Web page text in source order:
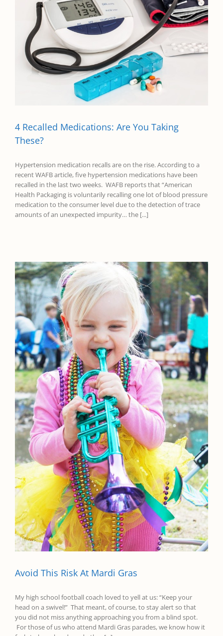
4 Recalled Medications: Are You Taking
These?
Hypertension medication recalls are on the rise. According to a
recent WAFB article, five hypertension medications have been
recalled in the last two weeks. WAFB reports that “American
Health Packaging is voluntarily recalling one lot of blood pressure
medication to the consumer level due to the detection of trace
amounts of an unexpected impurity… the [...]
Avoid This Risk At Mardi Gras
​My high school football coach loved to yell at us: “Keep your
head on a swivel!” That meant, of course, to stay alert so that
you did not miss anything approaching you from a blind spot.
For those of us who attend Mardi Gras parades, we know how it